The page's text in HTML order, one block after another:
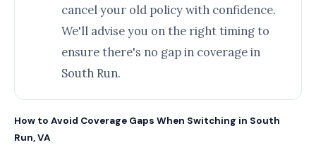
cancel your old policy with confidence.
We'll advise you on the right timing to
ensure there's no gap in coverage in
South Run.
How to Avoid Coverage Gaps When Switching in South
Run, VA